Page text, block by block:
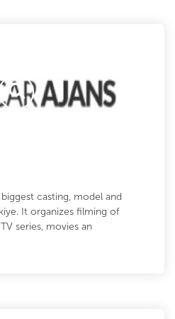
casting, model and
It organizes filming of
series, movies an